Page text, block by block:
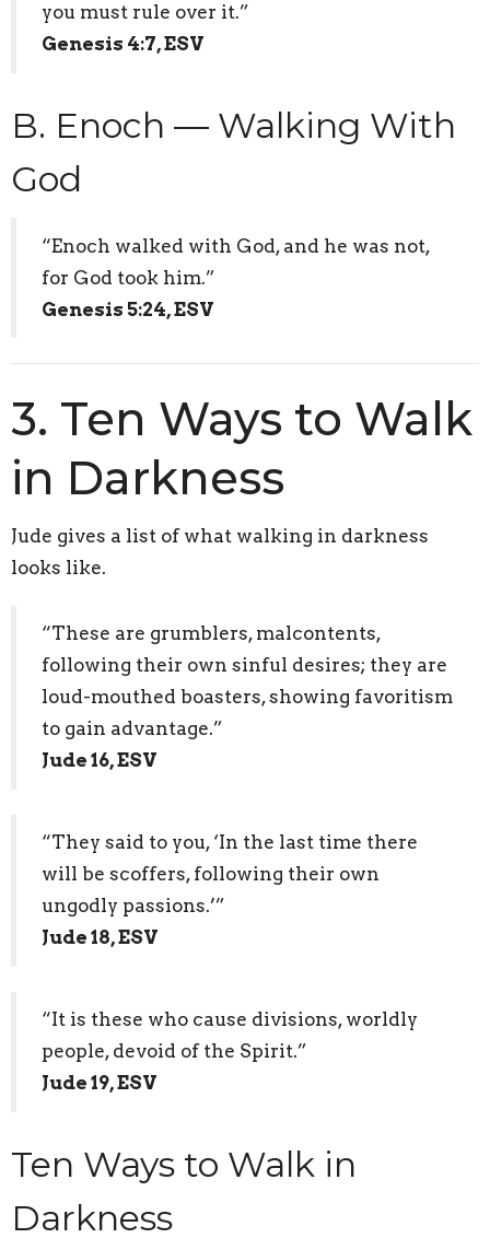
you must rule over it.”
Genesis 4:7, ESV
B. Enoch — Walking With
God
“Enoch walked with God, and he was not,
for God took him.”
Genesis 5:24, ESV
3. Ten Ways to Walk
in Darkness
Jude gives a list of what walking in darkness
looks like.
“These are grumblers, malcontents,
following their own sinful desires; they are
loud-mouthed boasters, showing favoritism
to gain advantage.”
Jude 16, ESV
“They said to you, ‘In the last time there
will be scoffers, following their own
ungodly passions.’”
Jude 18, ESV
“It is these who cause divisions, worldly
people, devoid of the Spirit.”
Jude 19, ESV
Ten Ways to Walk in
Darkness